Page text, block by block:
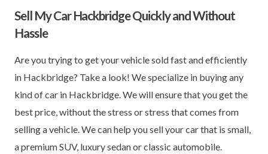
Sell My Car Hackbridge Quickly and Without
Hassle
Are you trying to get your vehicle sold fast and efficiently
in Hackbridge? Take a look! We specialize in buying any
kind of car in Hackbridge. We will ensure that you get the
best price, without the stress or stress that comes from
selling a vehicle. We can help you sell your car that is small,
a premium SUV, luxury sedan or classic automobile.